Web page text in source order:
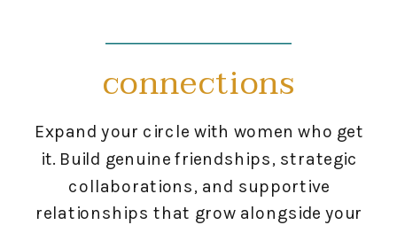
Expand your circle with women who get
it. Build genuine friendships, strategic
collaborations, and supportive
relationships that grow alongside your
connections